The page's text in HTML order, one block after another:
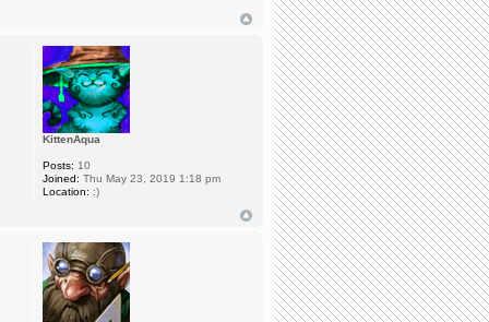
KittenAqua
Posts: 10
Joined: Thu May 23, 2019 1:18 pm
Location: :)